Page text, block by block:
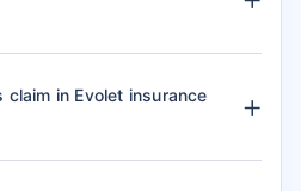
in Evolet insurance